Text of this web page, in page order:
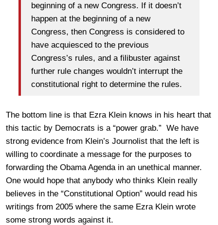
beginning of a new Congress. If it doesn’t
happen at the beginning of a new
Congress, then Congress is considered to
have acquiesced to the previous
Congress’s rules, and a filibuster against
further rule changes wouldn’t interrupt the
constitutional right to determine the rules.
The bottom line is that Ezra Klein knows in his heart that
this tactic by Democrats is a “power grab.” We have
strong evidence from Klein’s Journolist that the left is
willing to coordinate a message for the purposes to
forwarding the Obama Agenda in an unethical manner.
One would hope that anybody who thinks Klein really
believes in the “Constitutional Option” would read his
writings from 2005 where the same Ezra Klein wrote
some strong words against it.